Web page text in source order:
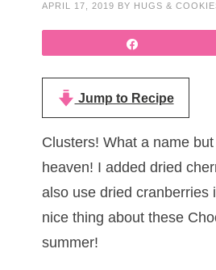
APRIL 17, 2019 BY HUGS &
Jump to Recipe
Clusters! What a name
heaven! I added dried
also use dried cranberries
nice thing about these
summer!